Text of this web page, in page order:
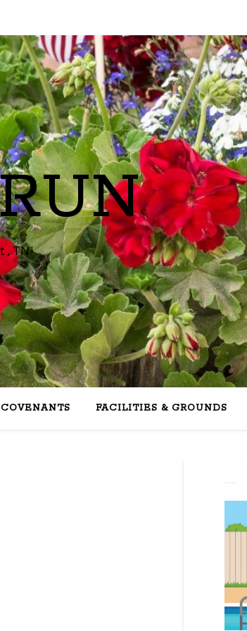
, TN
FACILITIES & GROUNDS